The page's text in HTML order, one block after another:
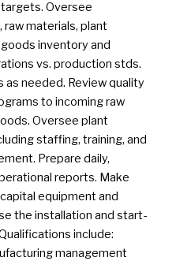
Oversee
materials, plant
inventory and
vs. production stds.
needed. Review quality
to incoming raw
Oversee plant
staffing, training, and
Prepare daily,
reports. Make
equipment and
the installation and start-
include:
management